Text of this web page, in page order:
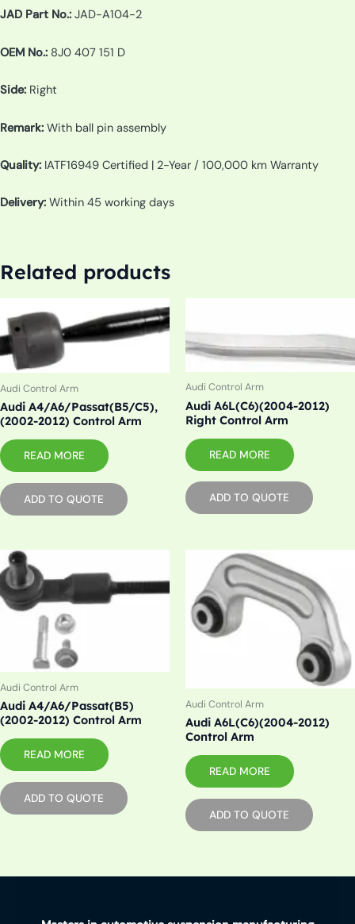
JAD Part No.: JAD-A104-2
OEM No.: 8J0 407 151 D
Side: Right
Remark: With ball pin assembly
Quality: IATF16949 Certified | 2-Year / 100,000 km Warranty
Delivery: Within 45 working days
Related products
Audi Control Arm
Audi A4/A6/Passat(B5/C5),
(2002-2012) Control Arm
READ MORE
ADD TO QUOTE
Audi Control Arm
Audi A6L(C6)(2004-2012)
Right Control Arm
READ MORE
ADD TO QUOTE
Audi Control Arm
Audi A4/A6/Passat(B5)
(2002-2012) Control Arm
READ MORE
ADD TO QUOTE
Audi Control Arm
Audi A6L(C6)(2004-2012)
Control Arm
READ MORE
ADD TO QUOTE